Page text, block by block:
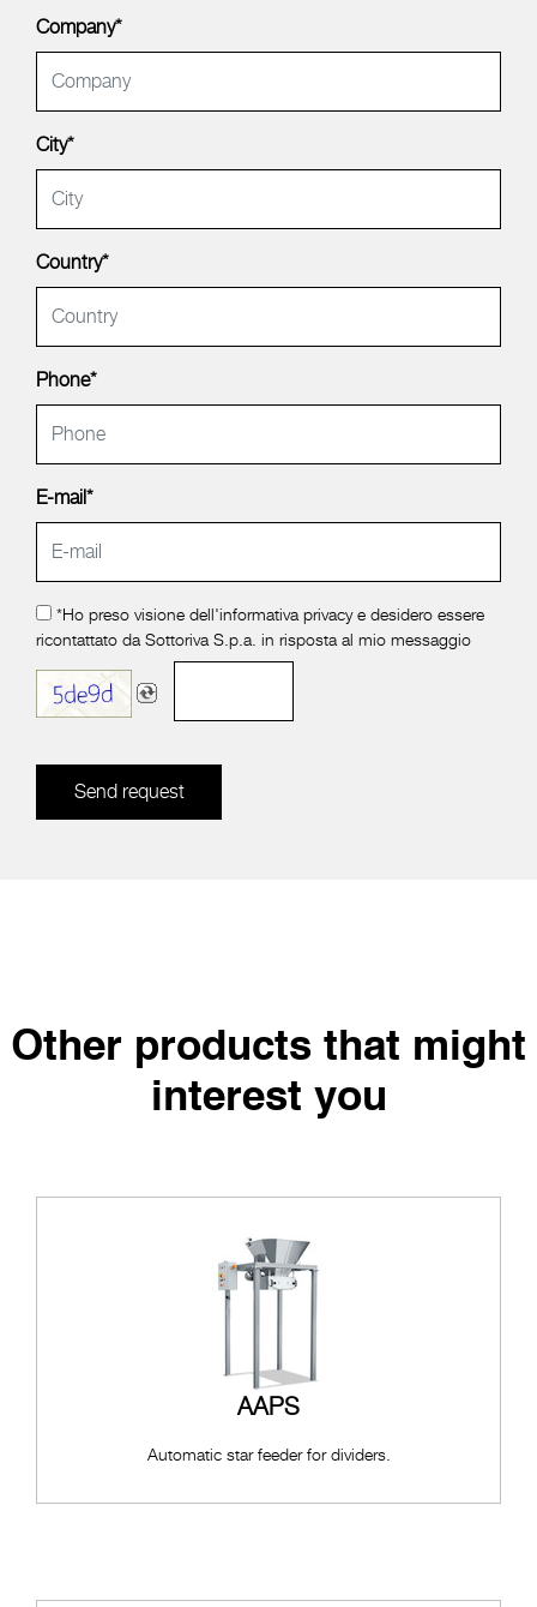
Company*
City*
Country*
Phone*
E-mail*
*Ho preso visione dell'informativa privacye desidero essere
ricontattato da Sottoriva S.p.a. in risposta al mio messaggio
Send request
Other products that might
interest you
AAPS
Automatic star feeder for dividers.